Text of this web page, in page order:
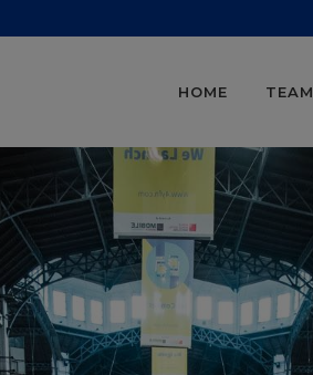
HOME TEAM